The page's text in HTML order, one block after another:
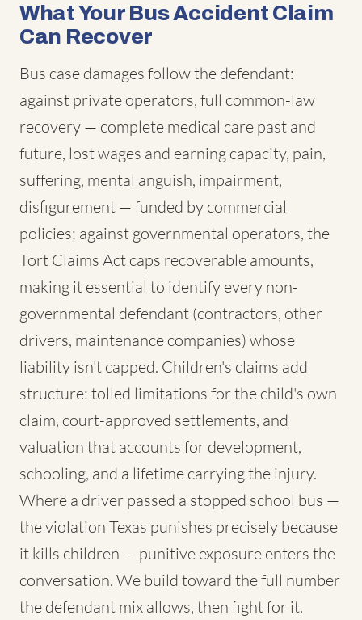
What Your Bus Accident Claim
Can Recover
Bus case damages follow the defendant:
against private operators, full common-law
recovery — complete medical care past and
future, lost wages and earning capacity, pain,
suffering, mental anguish, impairment,
disfigurement — funded by commercial
policies; against governmental operators, the
Tort Claims Act caps recoverable amounts,
making it essential to identify every non-
governmental defendant (contractors, other
drivers, maintenance companies) whose
liability isn't capped. Children's claims add
structure: tolled limitations for the child's own
claim, court-approved settlements, and
valuation that accounts for development,
schooling, and a lifetime carrying the injury.
Where a driver passed a stopped school bus —
the violation Texas punishes precisely because
it kills children — punitive exposure enters the
conversation. We build toward the full number
the defendant mix allows, then fight for it.